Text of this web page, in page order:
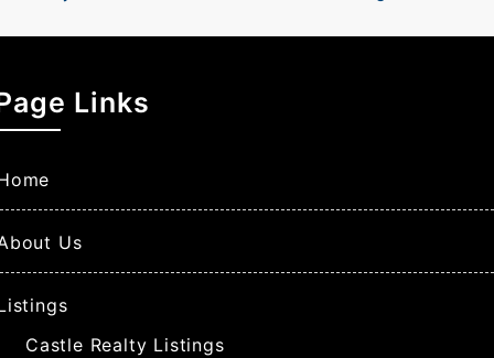
Links
Us
Castle Realty Listings